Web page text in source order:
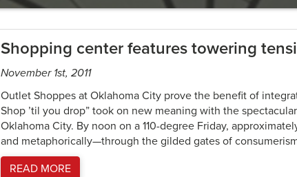
Shopping center features towering
November 1st, 2011
Outlet Shoppes at Oklahoma City prove the benefit of
Shop ’til you drop” took on new meaning with the
Oklahoma City. By noon on a 110-degree Friday,
and metaphorically—through the gilded gates of
READ MORE